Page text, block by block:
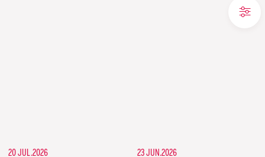
20 JUL.2026 23 JUN.2026